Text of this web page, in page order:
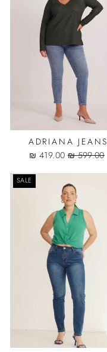
ADRIANA JEANS
Regular
599.00 ₪
Sale
419.00 ₪
SALE